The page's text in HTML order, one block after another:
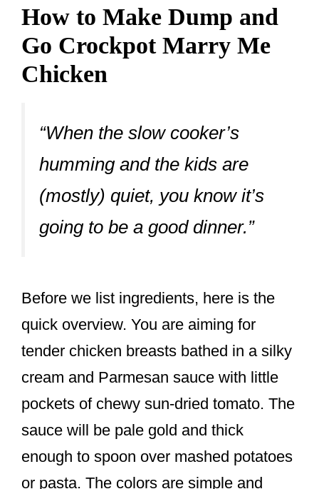
How to Make Dump and
Go Crockpot Marry Me
Chicken
“When the slow cooker’s
humming and the kids are
(mostly) quiet, you know it’s
going to be a good dinner.”
Before we list ingredients, here is the
quick overview. You are aiming for
tender chicken breasts bathed in a silky
cream and Parmesan sauce with little
pockets of chewy sun-dried tomato. The
sauce will be pale gold and thick
enough to spoon over mashed potatoes
or pasta. The colors are simple and